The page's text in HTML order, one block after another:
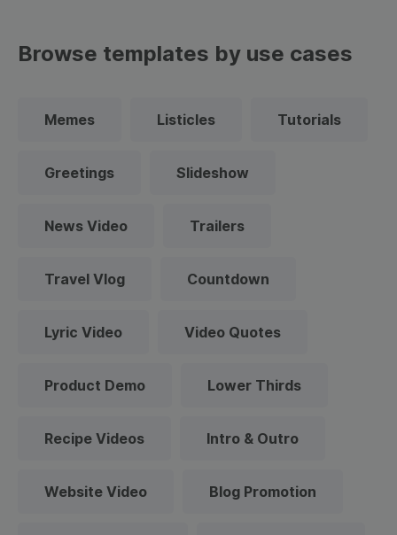
Browse templates by use cases
Memes Listicles Tutorials
Greetings Slideshow
News Video Trailers
Travel Vlog Countdown
Lyric Video Video Quotes
Product Demo Lower Thirds
Recipe Videos Intro & Outro
Website Video Blog Promotion